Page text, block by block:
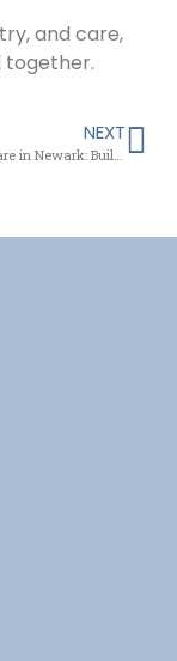
and care,
together.
NEXT